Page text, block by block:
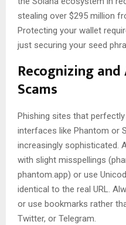
stealing over $295 million
Protecting your wallet
just securing your seed
Recognizing
Scams
Phishing sites that
interfaces like Phantom or
increasingly sophisticated.
with slight misspellings
phantom.app) or use
identical to the real URL.
or use bookmarks rather
Twitter, or Telegram.